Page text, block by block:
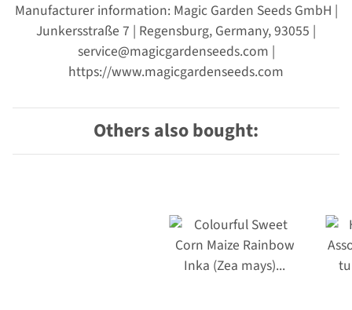
Manufacturer information: Magic Garden Seeds GmbH |
Junkersstraße 7 | Regensburg, Germany, 93055 |
service@magicgardenseeds.com |
https://www.magicgardenseeds.com
Others also bought: